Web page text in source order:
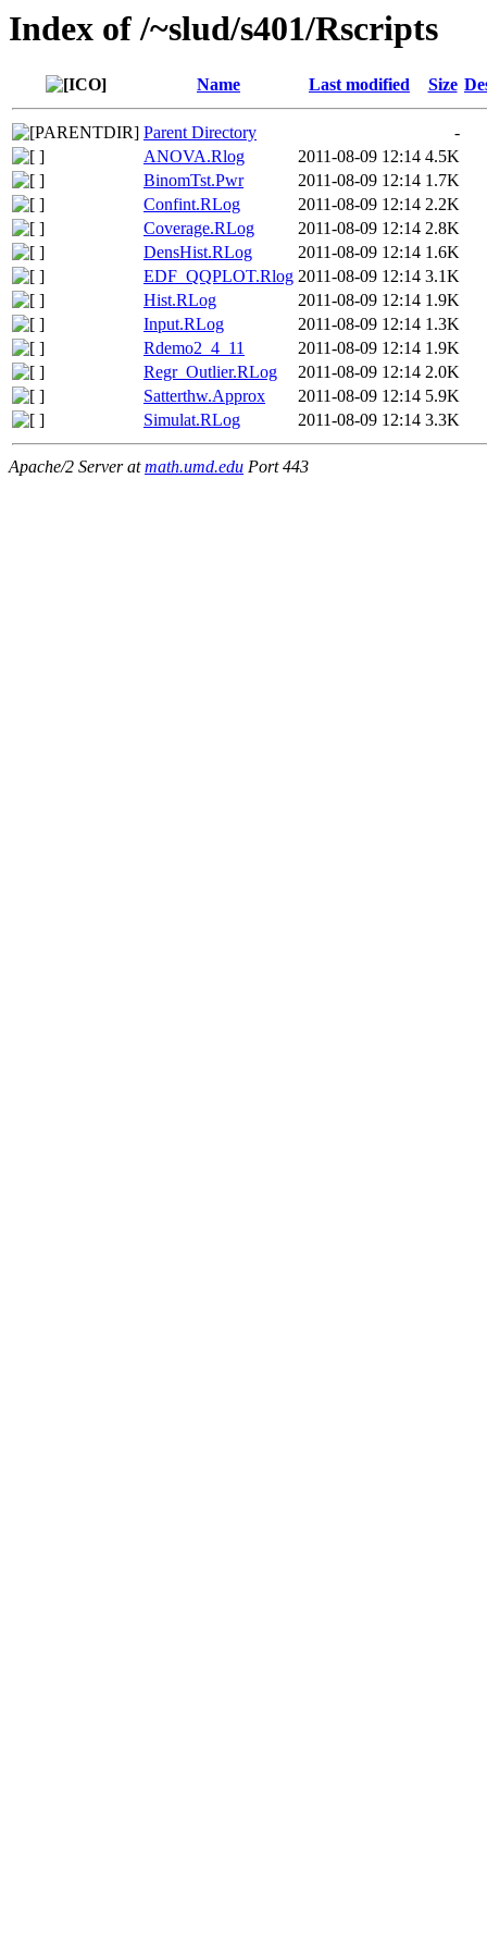
Index of /~slud/s401/Rscripts
Name Last modified Size
Parent Directory
-
ANOVA.Rlog
2011-08-09 12:14 4.5K
BinomTst.Pwr
2011-08-09 12:14 1.7K
Confint.RLog
2011-08-09 12:14 2.2K
Coverage.RLog
2011-08-09 12:14 2.8K
DensHist.RLog
2011-08-09 12:14 1.6K
EDF_QQPLOT.Rlog 2011-08-09 12:14 3.1K
Hist.RLog
2011-08-09 12:14 1.9K
Input.RLog
2011-08-09 12:14 1.3K
Rdemo2_4_11
2011-08-09 12:14 1.9K
Regr_Outlier.RLog
2011-08-09 12:14 2.0K
Satterthw.Approx
2011-08-09 12:14 5.9K
Simulat.RLog
2011-08-09 12:14 3.3K
Apache/2 Server atmath.umd.edu Port 443